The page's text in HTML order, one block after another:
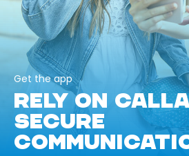
Get the app
RELY ON
SECURE